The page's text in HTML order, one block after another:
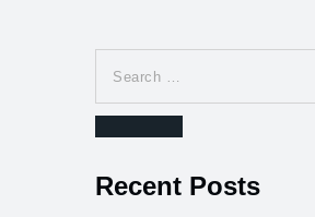
Search
for:
Search
Recent Posts